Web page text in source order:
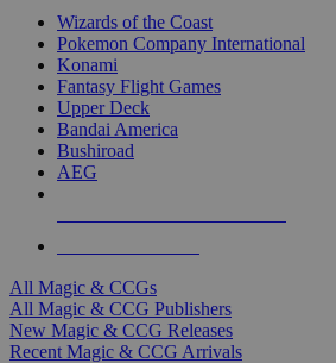
Wizards of the Coast
Pokemon Company International
Konami
Fantasy Flight Games
Upper Deck
Bandai America
Bushiroad
AEG
All Magic & CCGs
All Magic & CCG Publishers
New Magic & CCG Releases
Recent Magic & CCG Arrivals